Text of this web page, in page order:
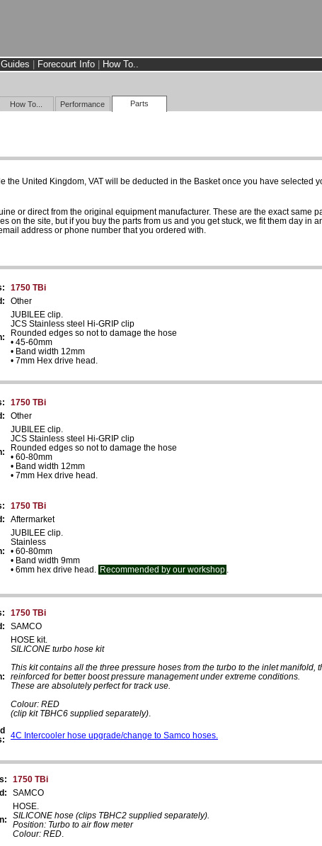
Forecourt Info How To..
How To... Performance Parts
the United Kingdom, VAT will be deducted in the Basket once you have selected
or direct from the original equipment manufacturer. These are the exact same
on the site, but if you buy the parts from us and you get stuck, we fit them day in
address or phone number that you ordered with.
1750 TBi
Other
JUBILEE clip.
JCS Stainless steel Hi-GRIP clip
Rounded edges so not to damage the hose
• 45-60mm
• Band width 12mm
• 7mm Hex drive head.
1750 TBi
Other
JUBILEE clip.
JCS Stainless steel Hi-GRIP clip
Rounded edges so not to damage the hose
• 60-80mm
• Band width 12mm
• 7mm Hex drive head.
1750 TBi
Aftermarket
JUBILEE clip.
Stainless
• 60-80mm
• Band width 9mm
• 6mm hex drive head.
Recommended by our workshop
1750 TBi
SAMCO
HOSE kit.
SILICONE turbo hose kit
This kit contains all the three pressure hoses from the turbo to the inlet manifold,
reinforced for better boost pressure management under extreme conditions.
These are absolutely perfect for track use.
Colour: RED
(clip kit TBHC6 supplied separately)
4C Intercooler hose upgrade/change to Samco hoses.
1750 TBi
SAMCO
HOSE.
SILICONE hose (clips TBHC2 supplied separately).
Position: Turbo to air flow meter
Colour: RED